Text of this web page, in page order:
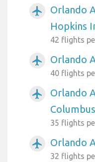
airplanemode_active
Orlando
Hopkins
42 flights
airplanemode_active Orlando
40 flights
airplanemode_active
Orlando
35 flights
airplanemode_active Orlando
32 flights